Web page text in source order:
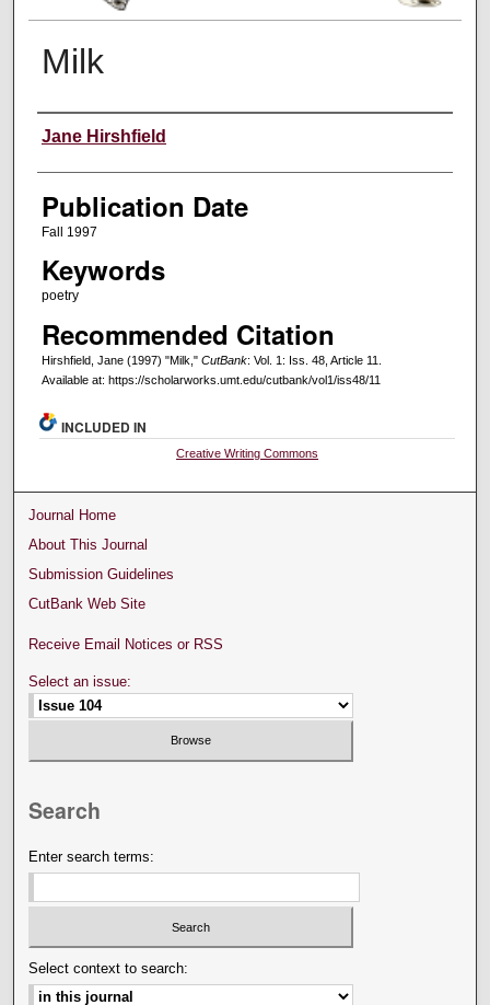
Milk
Creators
Jane Hirshfield
Publication Date
Fall 1997
Keywords
poetry
Recommended Citation
Hirshfield, Jane (1997) "Milk," CutBank: Vol. 1: Iss. 48, Article 11.
Available at: https://scholarworks.umt.edu/cutbank/vol1/iss48/11
INCLUDED IN
Creative Writing Commons
Journal Home
About This Journal
Submission Guidelines
CutBank Web Site
Receive Email Notices or RSS
Select an issue:
Search
Enter search terms:
Select context to search: